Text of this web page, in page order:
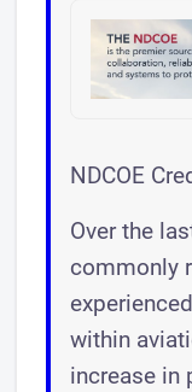
NDCOE
Over the
commonly
within
increase in